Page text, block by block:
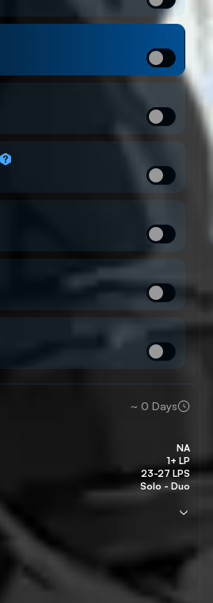
~ 0 Days
NA
1+ LP
23-27 LPS
Solo - Duo